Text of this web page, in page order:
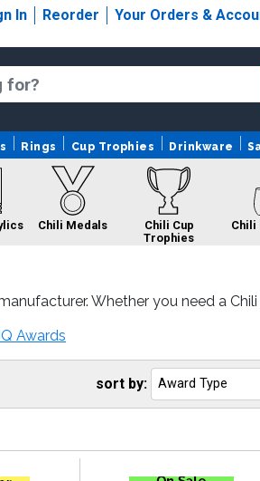
In Reorder Your Orders &
Rings Cup Trophies Drinkware
Chili Medals
Chili Cup
Trophies
Chili
Whether you need a
Awards
sort by: